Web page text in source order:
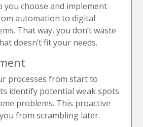
you choose and implement
automation to digital
That way, you don’t waste
doesn’t fit your needs.
processes from start to
identify potential weak spots
problems. This proactive
from scrambling later.